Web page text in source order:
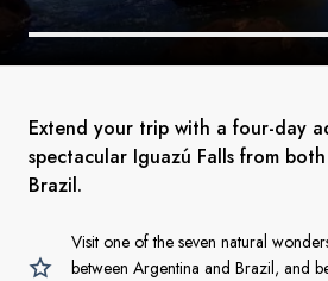
Extend your trip with a four-day
spectacular Iguazú Falls from
Brazil.
Visit one of the seven natural
between Argentina and Brazil, and